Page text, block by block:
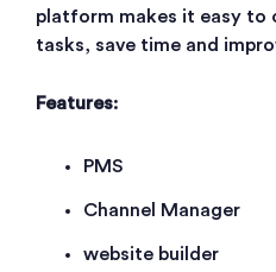
platform makes it easy to
tasks, save time and
Features:
PMS
Channel Manager
website builder